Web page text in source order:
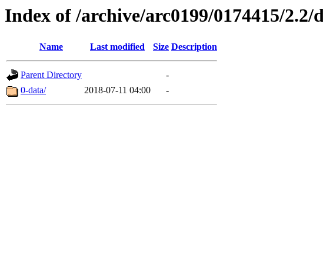
Index of /archive/arc0199/0174415/2.2/
Name Last modified Size Description
Parent Directory
-
0-data/
2018-07-11 04:00 -